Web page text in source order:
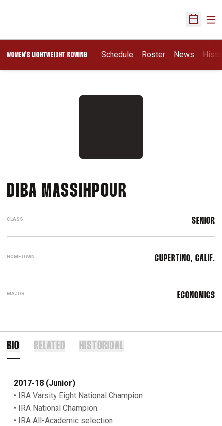
Open
WOMEN'S LIGHTWEIGHT ROWING Schedule Roster News
DIBA MASSIHPOUR
CLASS SENIOR
HOMETOWN CUPERTINO, CALIF.
MAJOR ECONOMICS
BIO RELATED HISTORICAL
2017-18 (Junior)
• IRA Varsity Eight National Champion
• IRA National Champion
• IRA All-Academic selection